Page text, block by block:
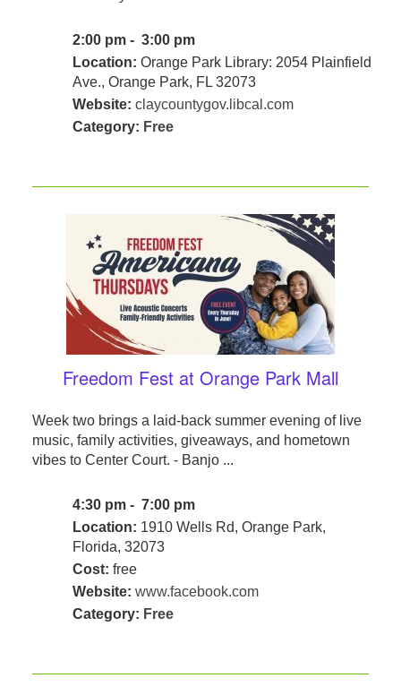
2:00 pm - 3:00 pm
Location: Orange Park Library: 2054 Plainfield
Ave., Orange Park, FL 32073
Website: claycountygov.libcal.com
Category: Free
Freedom Fest at Orange Park Mall
Week two brings a laid-back summer evening of live
music, family activities, giveaways, and hometown
vibes to Center Court. - Banjo ...
4:30 pm - 7:00 pm
Location: 1910 Wells Rd, Orange Park,
Florida, 32073
Cost: free
Website: www.facebook.com
Category: Free